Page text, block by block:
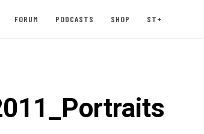
FORUM PODCASTS SHOP ST+